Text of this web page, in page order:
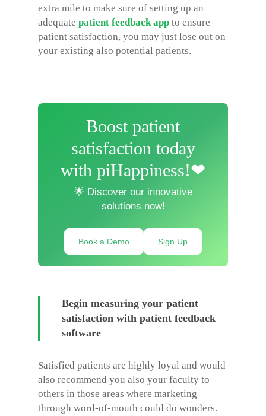
extra mile to make sure of setting up an
adequate patient feedback app to ensure
patient satisfaction, you may just lose out on
your existing also potential patients.
Boost patient
satisfaction today
with piHappiness!❤
🌟 Discover our innovative
solutions now!
Book a Demo Sign Up
Begin measuring your patient
satisfaction with patient feedback
software
Satisfied patients are highly loyal and would
also recommend you also your faculty to
others in those areas where marketing
through word-of-mouth could do wonders.